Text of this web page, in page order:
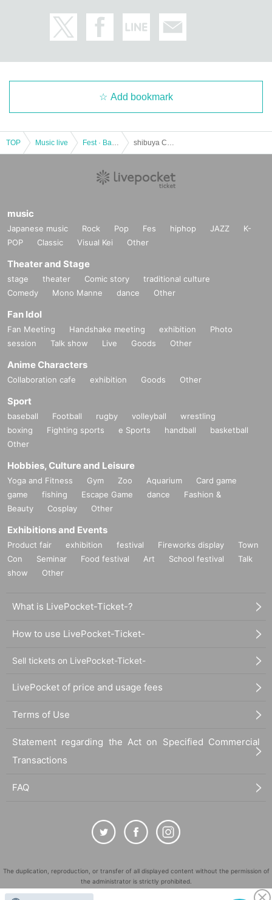
Add bookmark
TOP Music live
music
Japanese music Rock Pop Fes hiphop JAZZ
K-
POP
Classic Visual Kei Other
Theater and Stage
stage theater Comic story
traditional culture
Comedy
Mono Manne dance Other
Fan Idol
Fan Meeting Handshake meeting exhibition
Photo
session
Talk show Live Goods Other
Anime Characters
Collaboration cafe exhibition Goods Other
Sport
baseball Football rugby volleyball
wrestling
boxing
Fighting sports e Sports handball
basketball
Other
Hobbies, Culture and Leisure
Yoga and Fitness Gym Zoo Aquarium
Card game
game
fishing Escape Game dance
Fashion &
Beauty
Cosplay Other
Exhibitions and Events
Product fair exhibition festival Fireworks display
Town
Con
Seminar Food festival Art School festival
Talk
show
Other
What is LivePocket-Ticket-?
How to use LivePocket-Ticket-
Sell tickets on LivePocket-Ticket-
LivePocket of price and usage fees
Terms of Use
Statement regarding the Act on Specified Commercial
Transactions
FAQ
The duplication, reproduction, or transfer of all displayed content without the permission of
the administrator is strictly prohibited.
"LivePocket" is a registered trademark of LivePocket Inc. (Registration No. 5600161).